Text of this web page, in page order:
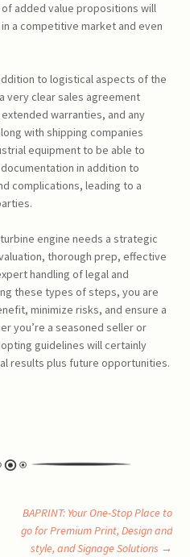
added value propositions will
a competitive market and even
to logistical aspects of the
very clear sales agreement
warranties, and any
with shipping companies
equipment to be able to
in addition to
complications, leading to a
engine needs a strategic
thorough prep, effective
handling of legal and
these types of steps, you are
minimize risks, and ensure a
you’re a seasoned seller or
guidelines will certainly
results plus future opportunities.
BAPRINT: Your One-Stop Place to
go for Premium Print, Design and
style, and Signage Solutions →